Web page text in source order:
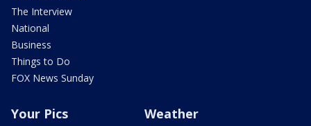
The Interview
National
Business
Things to Do
FOX News Sunday
Your Pics Weather